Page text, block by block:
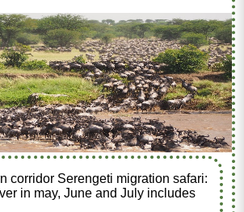
corridor Serengeti migration safari:
in may, June and July includes